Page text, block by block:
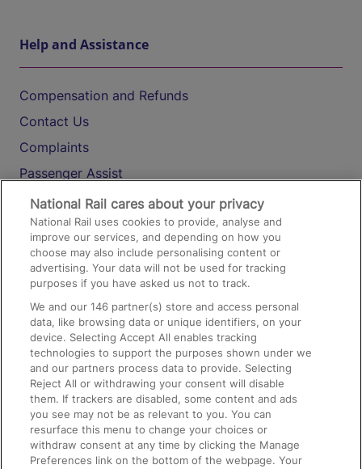
Help and Assistance
Compensation and Refunds
Contact Us
Complaints
Passenger Assist
Media
Text 61016
On the Train
Accessible Train Travel and Facilities
Train Travel with Bicycles
Train Travel with Pets
Train Travel with Children
Food and Drink
National Rail cares about your privacy
National Rail uses cookies to provide, analyse and
improve our services, and depending on how you
choose may also include personalising content or
advertising. Your data will not be used for tracking
purposes if you have asked us not to track.
We and our146 partner(s) store and access personal
data, like browsing data or unique identifiers, on your
device. Selecting Accept All enables tracking
technologies to support the purposes shown under we
and our partners process data to provide. Selecting
Reject All or withdrawing your consent will disable
them. If trackers are disabled, some content and ads
you see may not be as relevant to you. You can
resurface this menu to change your choices or
withdraw consent at any time by clicking the Manage
Preferences link on the bottom of the webpage. Your